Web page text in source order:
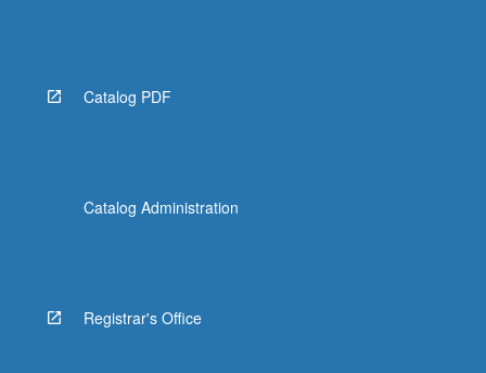
Catalog PDF
Catalog Administration
Registrar's Office